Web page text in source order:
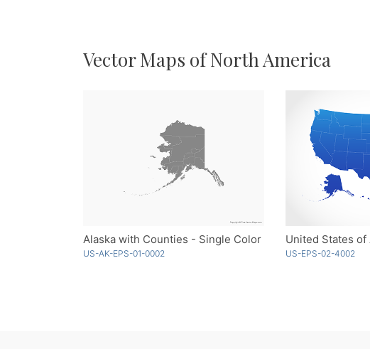
Vector Maps of North America
Alaska with Counties - Single Color
US-AK-EPS-01-0002 US-EPS-02-4002